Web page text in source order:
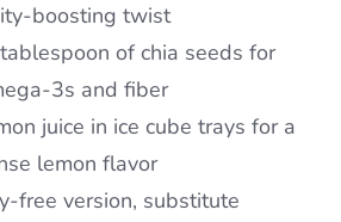
boosting twist
of chia seeds for
3s and fiber
juice in ice cube trays for a
lemon flavor
free version, substitute